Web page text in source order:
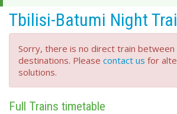
Tbilisi-Batumi Night
Sorry, there is no direct train
destinations. Please contact us for
solutions.
Full Trains timetable